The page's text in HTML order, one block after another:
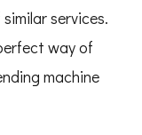
services.
way of
machine